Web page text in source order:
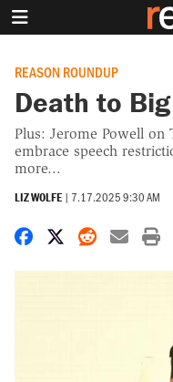
REASON ROUNDUP
Death to
Plus: Jerome Powell
embrace speech
more...
LIZ WOLFE | 7.17.2025 9:30 AM
Share onShare on X
Share on